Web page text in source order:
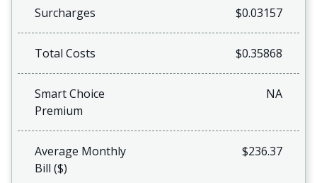
Surcharges $0.03157
Total Costs $0.35868
Smart Choice
Premium
NA
Average Monthly
Bill ($)
$236.37